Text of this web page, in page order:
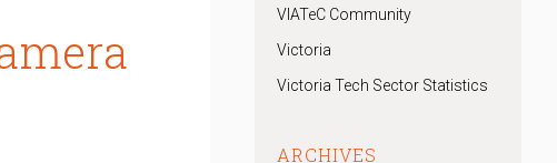
VIATeC Community
Victoria
Victoria Tech Sector Statistics
ARCHIVES